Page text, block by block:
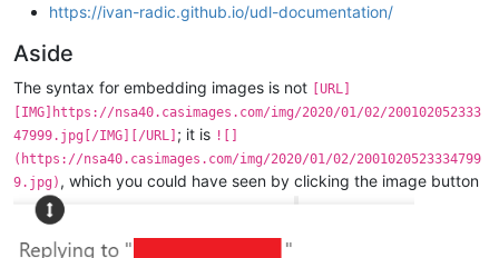
https://ivan-radic.github.io/udl-documentation/
Aside
The syntax for embedding images is not [URL]
[IMG]https://nsa40.casimages.com/img/2020/01/02/200102052333
47999.jpg[/IMG][/URL] ; it is ![]
(https://nsa40.casimages.com/img/2020/01/02/2001020523334799
9.jpg) , which you could have seen by clicking the image button